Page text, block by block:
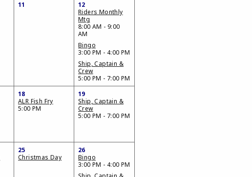
11
12
Riders Monthly
Mtg
8:00 AM - 9:00
AM
Bingo
3:00 PM - 4:00 PM
Ship, Captain &
Crew
5:00 PM - 7:00 PM
18
ALR Fish Fry
5:00 PM
19
Ship, Captain &
Crew
5:00 PM - 7:00 PM
25
Christmas Day
26
Bingo
3:00 PM - 4:00 PM